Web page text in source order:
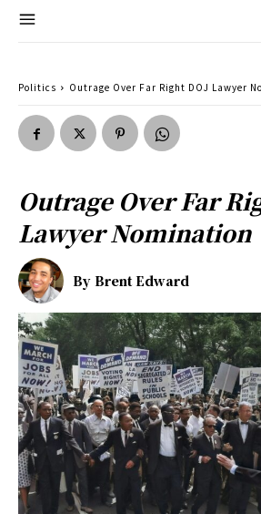
Politics Outrage Over Far Right DOJ Lawyer
Outrage Over Far
Lawyer Nomination
By Brent Edward